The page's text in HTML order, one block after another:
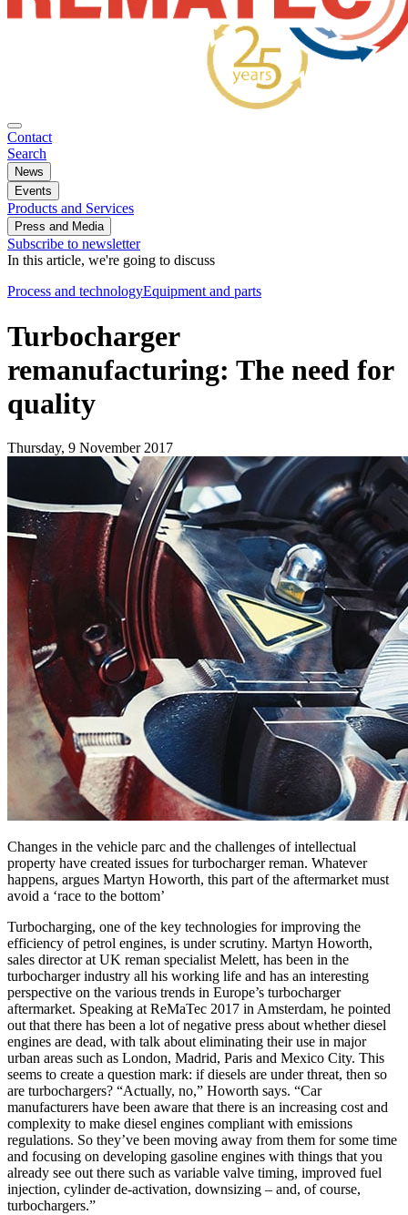
Contact
Search
News
Events
Products and Services
Press and Media
Subscribe to newsletter
In this article, we're going to discuss
Process and technologyEquipment and parts
Turbocharger
remanufacturing: The need for
quality
Thursday, 9 November 2017
Changes in the vehicle parc and the challenges of intellectual
property have created issues for turbocharger reman. Whatever
happens, argues Martyn Howorth, this part of the aftermarket must
avoid a ‘race to the bottom’
Turbocharging, one of the key technologies for improving the
efficiency of petrol engines, is under scrutiny. Martyn Howorth,
sales director at UK reman specialist Melett, has been in the
turbocharger industry all his working life and has an interesting
perspective on the various trends in Europe’s turbocharger
aftermarket. Speaking at ReMaTec 2017 in Amsterdam, he pointed
out that there has been a lot of negative press about whether diesel
engines are dead, with talk about eliminating their use in major
urban areas such as London, Madrid, Paris and Mexico City. This
seems to create a question mark: if diesels are under threat, then so
are turbochargers? “Actually, no,” Howorth says. “Car
manufacturers have been aware that there is an increasing cost and
complexity to make diesel engines compliant with emissions
regulations. So they’ve been moving away from them for some time
and focusing on developing gasoline engines with things that you
already see out there such as variable valve timing, improved fuel
injection, cylinder de-activation, downsizing – and, of course,
turbochargers.”